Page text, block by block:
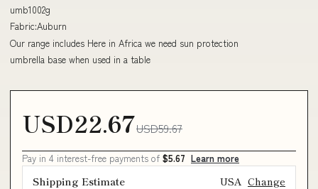
umb1002g
Fabric:Auburn
Our range includes Here in Africa we need sun protection
umbrella base when used in a table
USD22.67USD59.67
Pay in 4 interest-free payments of $5.67 Learn more
Shipping Estimate USA Change